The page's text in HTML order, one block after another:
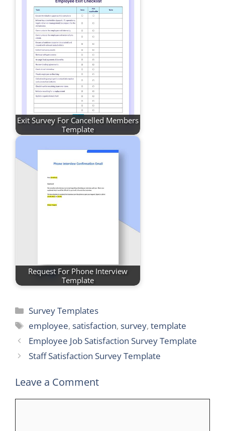
Exit Survey For Cancelled Members
Template
Request For Phone Interview
Template
Categories
Survey Templates
Tags
employee,satisfaction,survey,template
Employee Job Satisfaction Survey Template
Staff Satisfaction Survey Template
Leave a Comment